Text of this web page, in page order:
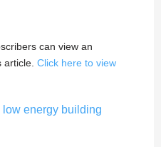
can view an
article. Click here to view
low energy building